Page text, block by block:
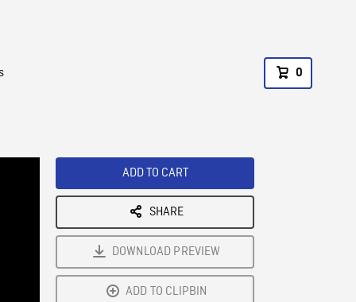
0
ADD TO CART
SHARE
DOWNLOAD PREVIEW
ADD TO CLIPBIN